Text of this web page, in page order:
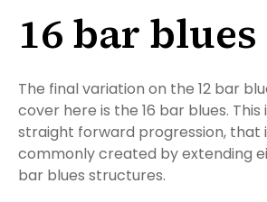
16 bar blues
The final variation on the 12 bar
cover here is the 16 bar blues. This
straight forward progression, that
commonly created by extending
bar blues structures.